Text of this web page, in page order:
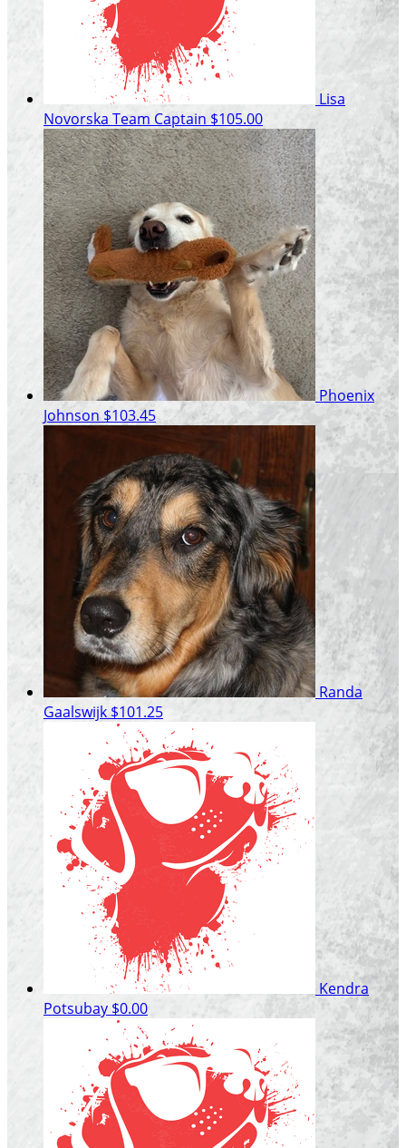
Lisa
Novorska Team Captain $105.00
Phoenix
Johnson $103.45
Randa
Gaalswijk $101.25
Kendra
Potsubay $0.00